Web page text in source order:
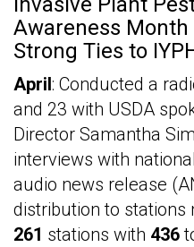
Awareness
Strong Ties to
April: Conducted a
and 23 with USDA
Director Samantha
interviews with
audio news release
distribution to stations
261 stations with 436